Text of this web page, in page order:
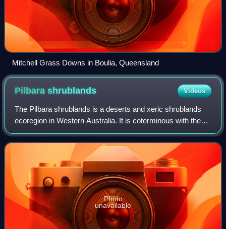
Mitchell Grass Downs in Boulia, Queensland
Pilbarashrublands Videos
The Pilbara shrublands is a deserts and xeric shrublands
ecoregion in Western Australia. It is coterminous with the
Pilbara IBRA region. For other definitions and uses of
"Pilbara region" see Pilbara.
Photo
unavailable